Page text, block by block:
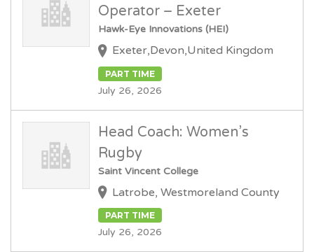
Operator – Exeter
Hawk-Eye Innovations (HEI)
Exeter,Devon,United Kingdom
PART TIME
July 26, 2026
Head Coach: Women’s
Rugby
Saint Vincent College
Latrobe, Westmoreland County
PART TIME
July 26, 2026